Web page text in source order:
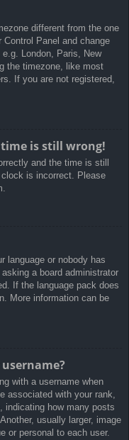
different from the one
Panel and change
London, Paris, New
the timezone, like most
If you are not registered,
is still wrong!
and the time is still
is incorrect. Please
language or nobody has
a board administrator
If the language pack does
More information can be
with a username when
associated with your rank,
indicating how many posts
usually larger, image
or personal to each user.